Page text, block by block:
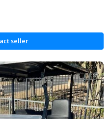
seller